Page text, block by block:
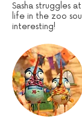
Sasha struggles
life in the zoo
interesting!